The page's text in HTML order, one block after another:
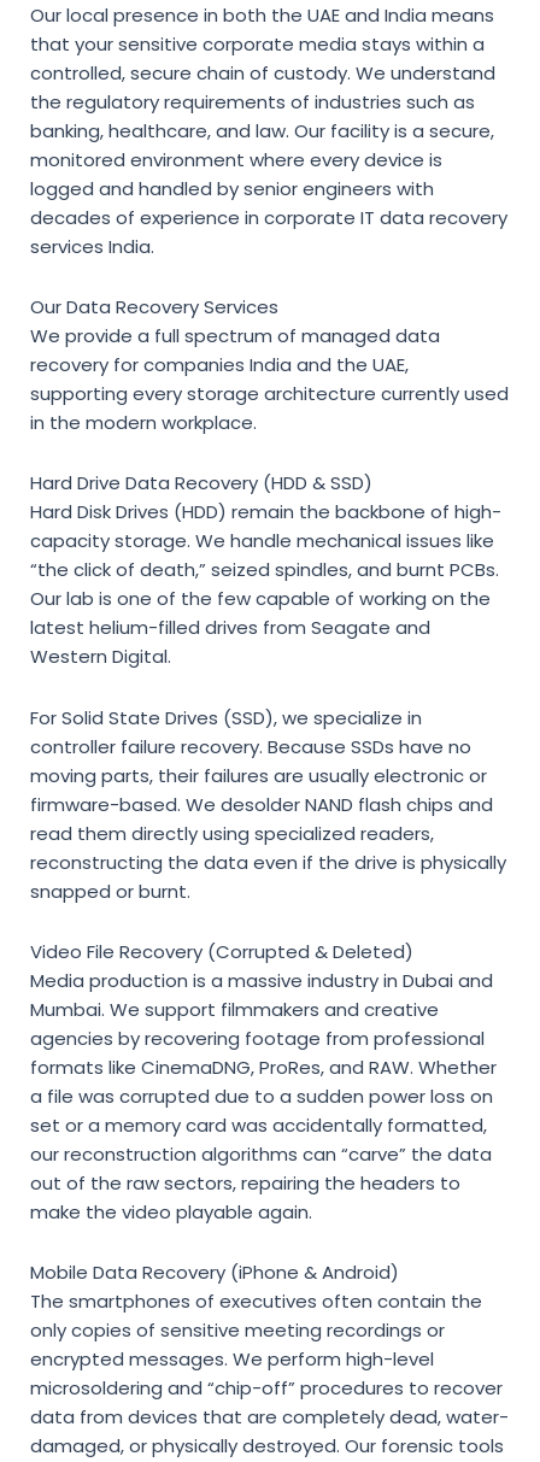
Our local presence in both the UAE and India means
that your sensitive corporate media stays within a
controlled, secure chain of custody. We understand
the regulatory requirements of industries such as
banking, healthcare, and law. Our facility is a secure,
monitored environment where every device is
logged and handled by senior engineers with
decades of experience in corporate IT data recovery
services India.
Our Data Recovery Services
We provide a full spectrum of managed data
recovery for companies India and the UAE,
supporting every storage architecture currently used
in the modern workplace.
Hard Drive Data Recovery (HDD & SSD)
Hard Disk Drives (HDD) remain the backbone of high-
capacity storage. We handle mechanical issues like
“the click of death,” seized spindles, and burnt PCBs.
Our lab is one of the few capable of working on the
latest helium-filled drives from Seagate and
Western Digital.
For Solid State Drives (SSD), we specialize in
controller failure recovery. Because SSDs have no
moving parts, their failures are usually electronic or
firmware-based. We desolder NAND flash chips and
read them directly using specialized readers,
reconstructing the data even if the drive is physically
snapped or burnt.
Video File Recovery (Corrupted & Deleted)
Media production is a massive industry in Dubai and
Mumbai. We support filmmakers and creative
agencies by recovering footage from professional
formats like CinemaDNG, ProRes, and RAW. Whether
a file was corrupted due to a sudden power loss on
set or a memory card was accidentally formatted,
our reconstruction algorithms can “carve” the data
out of the raw sectors, repairing the headers to
make the video playable again.
Mobile Data Recovery (iPhone & Android)
The smartphones of executives often contain the
only copies of sensitive meeting recordings or
encrypted messages. We perform high-level
microsoldering and “chip-off” procedures to recover
data from devices that are completely dead, water-
damaged, or physically destroyed. Our forensic tools